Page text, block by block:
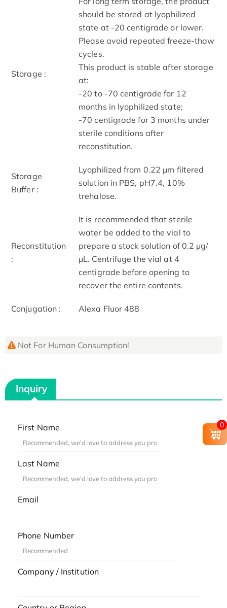
Storage :
should be stored at lyophilized
state at -20 centigrade or lower.
Please avoid repeated freeze-thaw
cycles.
This product is stable after storage
at:
-20 to -70 centigrade for 12
months in lyophilized state;
-70 centigrade for 3 months under
sterile conditions after
reconstitution.
Storage
Buffer :
Lyophilized from 0.22 μm filtered
solution in PBS, pH7.4, 10%
trehalose.
Reconstitution
:
It is recommended that sterile
water be added to the vial to
prepare a stock solution of 0.2 μg/
μL. Centrifuge the vial at 4
centigrade before opening to
recover the entire contents.
Conjugation : Alexa Fluor 488
Not For Human Consumption!
Inquiry
First Name
Last Name
Email
Phone Number
Company / Institution
0